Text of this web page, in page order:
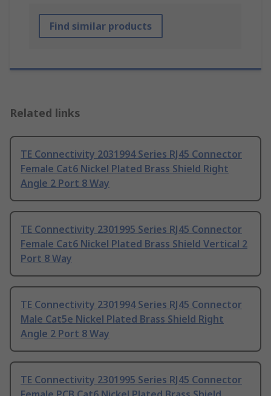
Find similar products
Related links
TE Connectivity 2031994 Series RJ45 Connector
Female Cat6 Nickel Plated Brass Shield Right
Angle 2 Port 8 Way
TE Connectivity 2301995 Series RJ45 Connector
Female Cat6 Nickel Plated Brass Shield Vertical 2
Port 8 Way
TE Connectivity 2301994 Series RJ45 Connector
Male Cat5e Nickel Plated Brass Shield Right
Angle 2 Port 8 Way
TE Connectivity 2301995 Series RJ45 Connector